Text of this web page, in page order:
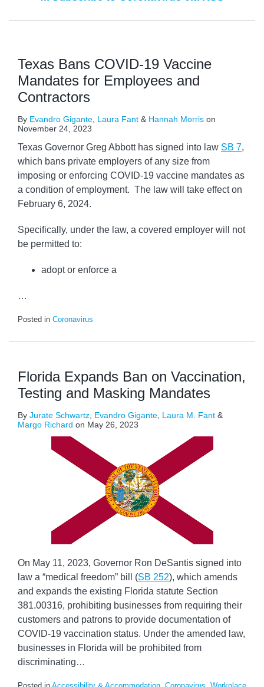
Texas Bans COVID-19 Vaccine
Mandates for Employees and
Contractors
By Evandro Gigante Laura Fant & Hannah Morris on
November 24, 2023
Texas Governor Greg Abbott has signed into law SB 7,
which bans private employers of any size from
imposing or enforcing COVID-19 vaccine mandates as
a condition of employment. The law will take effect on
February 6, 2024.
Specifically, under the law, a covered employer will not
be permitted to:
adopt or enforce a
…
Posted in Coronavirus
Florida Expands Ban on Vaccination,
Testing and Masking Mandates
By Jurate Schwartz Evandro Gigante Laura M. Fant &
Margo Richard on May 26, 2023
On May 11, 2023, Governor Ron DeSantis signed into
law a “medical freedom” bill (SB 252), which amends
and expands the existing Florida statute Section
381.00316, prohibiting businesses from requiring their
customers and patrons to provide documentation of
COVID-19 vaccination status. Under the amended law,
businesses in Florida will be prohibited from
discriminating…